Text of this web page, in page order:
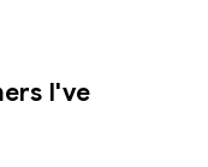
I've